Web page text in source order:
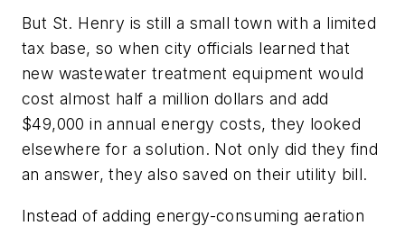
But St. Henry is still a small town with a limited
tax base, so when city officials learned that
new wastewater treatment equipment would
cost almost half a million dollars and add
$49,000 in annual energy costs, they looked
elsewhere for a solution. Not only did they find
an answer, they also saved on their utility bill.
Instead of adding energy-consuming aeration